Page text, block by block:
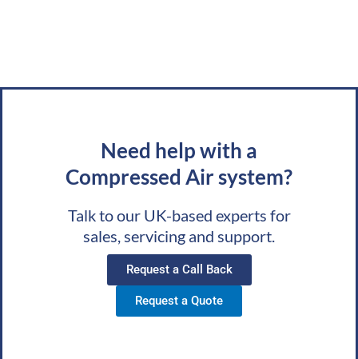
Need help with a
Compressed Air system?
Talk to our UK-based experts for
sales, servicing and support.
Request a Call Back
Request a Quote